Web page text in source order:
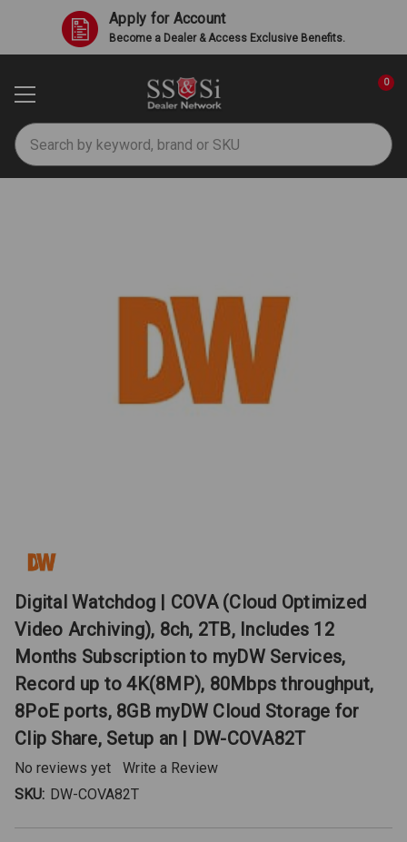
Apply for Account
Become a Dealer & Access Exclusive Benefits.
Search
0
Digital Watchdog | COVA (Cloud Optimized
Video Archiving), 8ch, 2TB, Includes 12
Months Subscription to myDW Services,
Record up to 4K(8MP), 80Mbps throughput,
8PoE ports, 8GB myDW Cloud Storage for
Clip Share, Setup an | DW-COVA82T
No reviews yet
Write a Review
SKU: DW-COVA82T